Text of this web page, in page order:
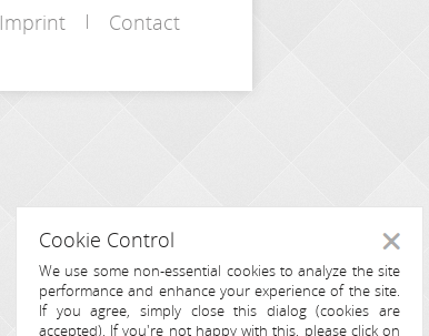
Imprint Contact
Cookie Control
We use some non-essential cookies to analyze the site
performance and enhance your experience of the site.
If you agree, simply close this dialog (cookies are
accepted). If you're not happy with this, please click on
Close